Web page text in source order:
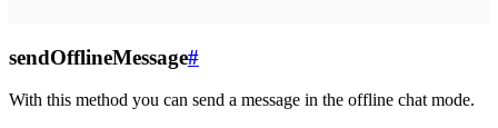
sendOfflineMessage#
With this method you can send a message in the offline chat mode.